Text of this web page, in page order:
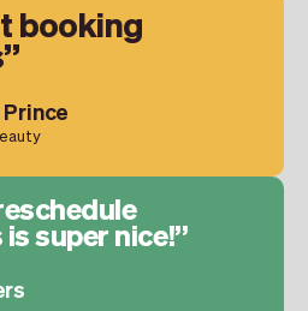
booking
super nice!